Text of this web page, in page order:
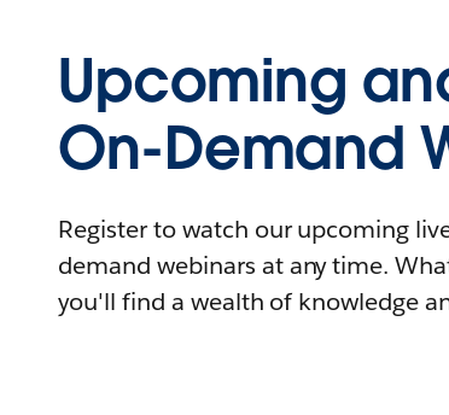
Upcoming
On-Demand
Register to watch our upcoming
demand webinars at any time.
you'll find a wealth of knowledge